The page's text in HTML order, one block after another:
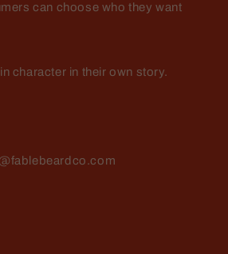
can choose who they want
character in their own story.